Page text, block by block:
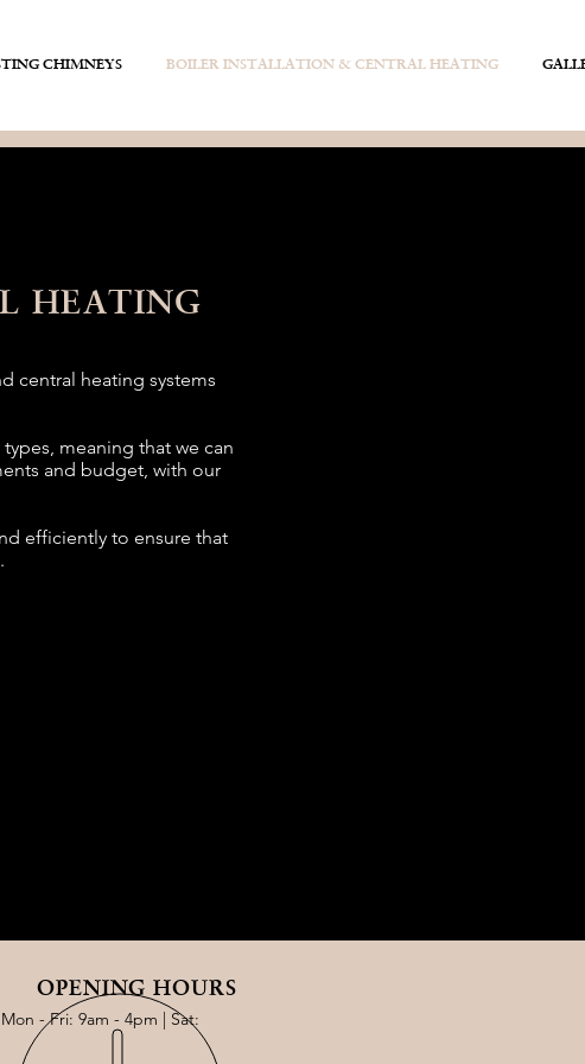
CHIMNEYS BOILER INSTALLATION & CENTRAL HEATING
HEATING
central heating systems
meaning that we can
and budget, with our
efficiently to ensure that
OPENING HOURS
Mon - Fri: 9am - 4pm | Sat: